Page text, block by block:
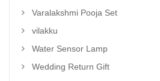
Varalakshmi Pooja Set
vilakku
Water Sensor Lamp
Wedding Return Gift